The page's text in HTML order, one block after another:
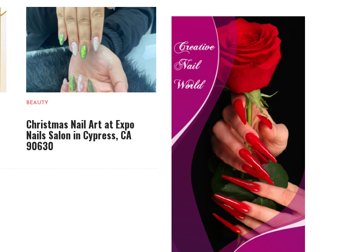
BEAUTY
Christmas Nail Art at Expo
Nails Salon in Cypress, CA
90630